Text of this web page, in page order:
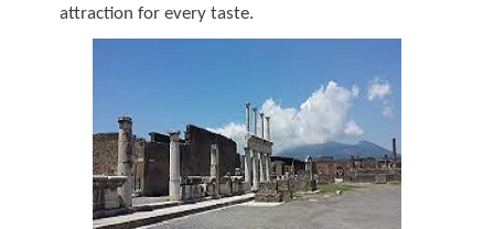
attraction for every taste.